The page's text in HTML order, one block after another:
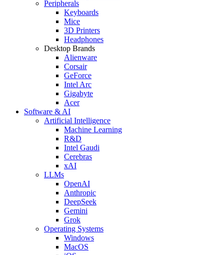
Peripherals
Keyboards
Mice
3D Printers
Headphones
Desktop Brands
Alienware
Corsair
GeForce
Intel Arc
Gigabyte
Acer
Software & AI
Artificial Intelligence
Machine Learning
R&D
Intel Gaudi
Cerebras
xAI
LLMs
OpenAI
Anthropic
DeepSeek
Gemini
Grok
Operating Systems
Windows
MacOS